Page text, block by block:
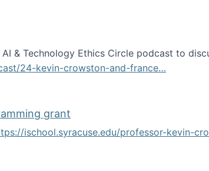
& Technology Ethics Circle podcast to
24-kevin-crowston-and-france…
deskilling
grant
ischool.syracuse.edu/professor-kevin-
and Programming grant